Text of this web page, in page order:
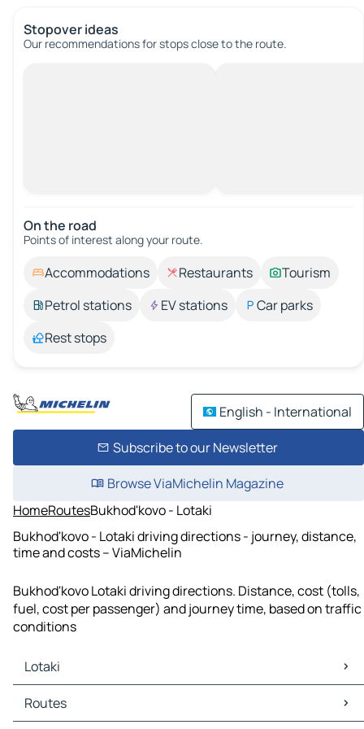
Stopover ideas
Our recommendations for stops close to the route.
On the road
Points of interest along your route.
Accommodations Restaurants
Tourism
Petrol stations
EV stations
Car parks
Rest stops
English - International
Subscribe to our Newsletter
Browse ViaMichelin Magazine
HomeRoutesBukhod'kovo - Lotaki
Bukhod'kovo - Lotaki driving directions - journey, distance,
time and costs – ViaMichelin
Bukhod'kovo Lotaki driving directions. Distance, cost (tolls,
fuel, cost per passenger) and journey time, based on traffic
conditions
Lotaki
Lotaki Maps
Lotaki Traffic
Routes